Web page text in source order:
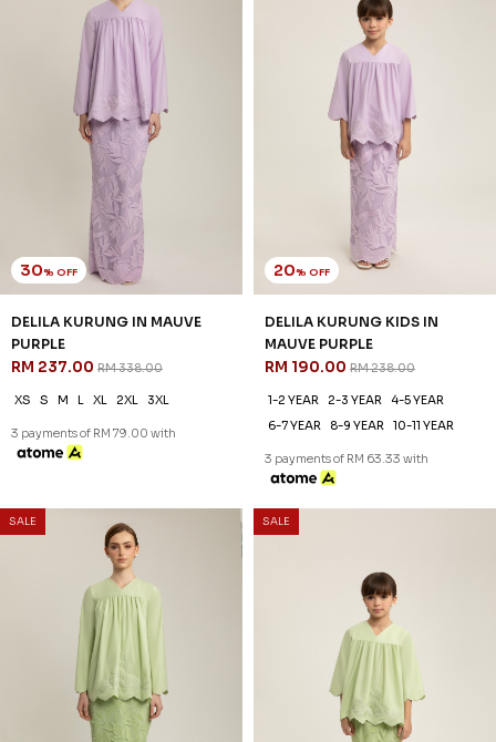
30% OFF
DELILA KURUNG IN MAUVE
PURPLE
RM 237.00 RM 338.00
XS S M L XL 2XL 3XL
3 payments of RM 79.00 with
20% OFF
DELILA KURUNG KIDS IN
MAUVE PURPLE
RM 190.00 RM 238.00
1-2 YEAR 2-3 YEAR
4-5 YEAR
6-7 YEAR
8-9 YEAR 10-11 YEAR
3 payments of RM 63.33 with
SALE SALE